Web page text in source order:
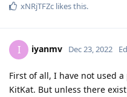
xNRjTFZc likes this.
I iyanmv Dec 23, 2022
First of all, I have not used
KitKat. But unless there